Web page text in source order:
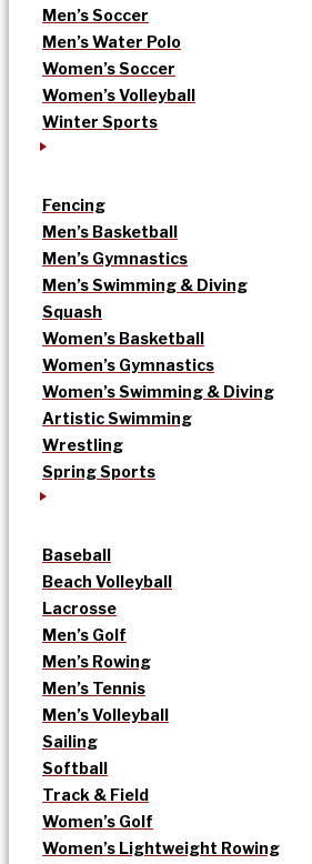
Men’s Soccer
Men’s Water Polo
Women’s Soccer
Women’s Volleyball
Winter Sports
Fencing
Men’s Basketball
Men’s Gymnastics
Men’s Swimming & Diving
Squash
Women’s Basketball
Women’s Gymnastics
Women’s Swimming & Diving
Artistic Swimming
Wrestling
Spring Sports
Baseball
Beach Volleyball
Lacrosse
Men’s Golf
Men’s Rowing
Men’s Tennis
Men’s Volleyball
Sailing
Softball
Track & Field
Women’s Golf
Women’s Lightweight Rowing